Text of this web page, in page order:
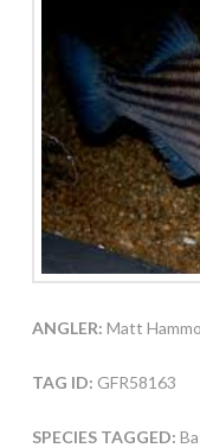
ANGLER: Matt
TAG ID: GFR58163
SPECIES TAGGED: